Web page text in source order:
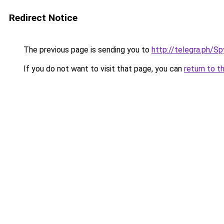
Redirect Notice
The previous page is sending you to http://telegra.ph/
If you do not want to visit that page, you can return to